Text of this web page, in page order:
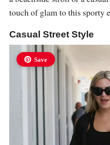
touch of glam to this sporty
Casual Street Style
Save